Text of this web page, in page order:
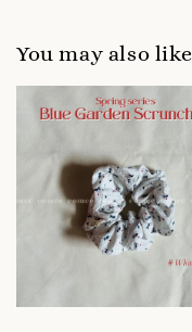
You may also like